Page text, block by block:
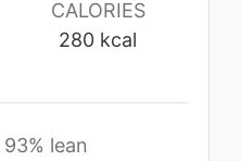
CALORIES
280 kcal
93% lean